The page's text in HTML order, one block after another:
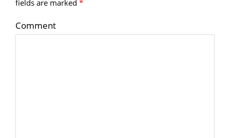
fields are marked *
Comment